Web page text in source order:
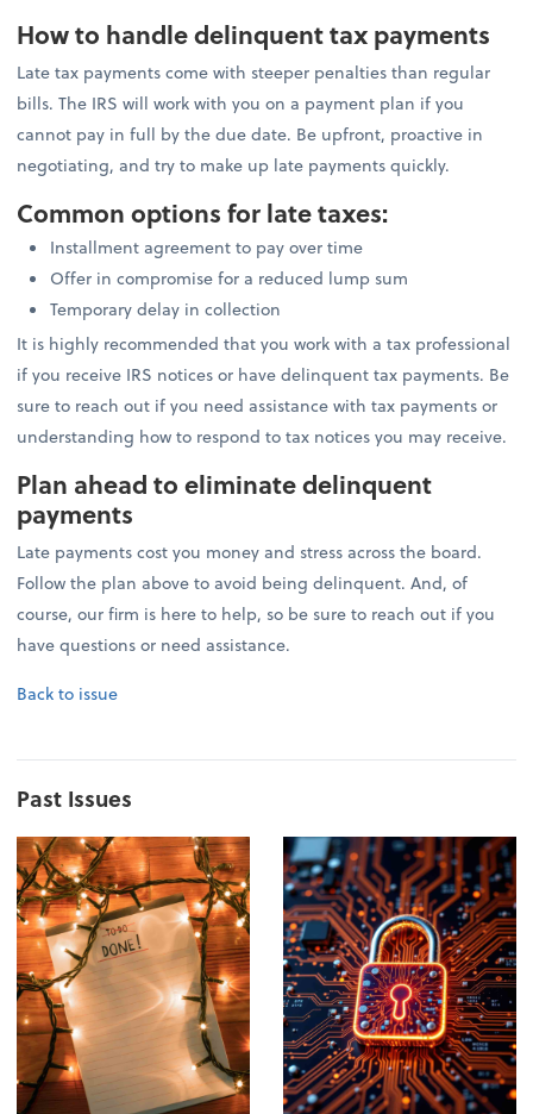
How to handle delinquent tax payments
Late tax payments come with steeper penalties than regular
bills. The IRS will work with you on a payment plan if you
cannot pay in full by the due date. Be upfront, proactive in
negotiating, and try to make up late payments quickly.
Common options for late taxes:
Installment agreement to pay over time
Offer in compromise for a reduced lump sum
Temporary delay in collection
It is highly recommended that you work with a tax professional
if you receive IRS notices or have delinquent tax payments. Be
sure to reach out if you need assistance with tax payments or
understanding how to respond to tax notices you may receive.
Plan ahead to eliminate delinquent
payments
Late payments cost you money and stress across the board.
Follow the plan above to avoid being delinquent. And, of
course, our firm is here to help, so be sure to reach out if you
have questions or need assistance.
Back to issue
Past Issues